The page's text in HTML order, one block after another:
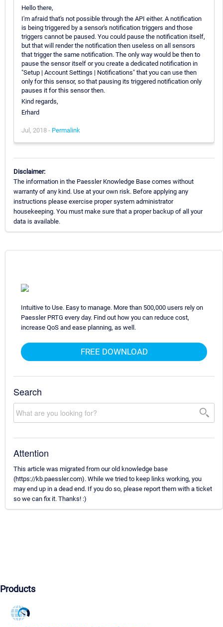
Hello there,
I'm afraid that's not possible through the API either. A notification
is being triggered by a sensor's notification triggers and those
triggers cannot be paused. You could pause the notification itself,
but that will render the notification then useless on all sensors
that trigger the same notification. The only way would be then to
pause the sensor itself or you create a dedicated notification in
"Setup | Account Settings | Notifications" that you can use then
only for this sensor, so that pausing its triggered notification only
pauses it for this sensor then.
Kind regards,
Erhard
Jul, 2018 - Permalink
Disclaimer:
The information in the Paessler Knowledge Base comes without
warranty of any kind. Use at your own risk. Before applying any
instructions please exercise proper system administrator
housekeeping. You must make sure that a proper backup of all your
data is available.
Intuitive to Use. Easy to manage. More than 500,000 users rely on
Paessler PRTG every day. Find out how you can reduce cost,
increase QoS and ease planning, as well.
FREE DOWNLOAD
Search
Attention
This article was migrated from our old knowledge base
(https://kb.paessler.com). While we tried to keep links working, you
may end up in a dead end. If you do so, please report them with a ticket
so we can fix it. Thanks! :)
Products